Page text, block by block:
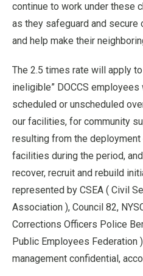
continue to work under these
as they safeguard and
and help make their
The 2.5 times rate will apply
ineligible” DOCCS
scheduled or unscheduled
our facilities, for community
resulting from the
facilities during the period,
recover, recruit and rebuild
represented by CSEA ( Civil
Association ), Council 82,
Corrections Officers Police
Public Employees Federation
management confidential,